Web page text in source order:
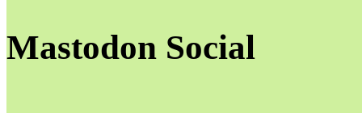
Mastodon Social